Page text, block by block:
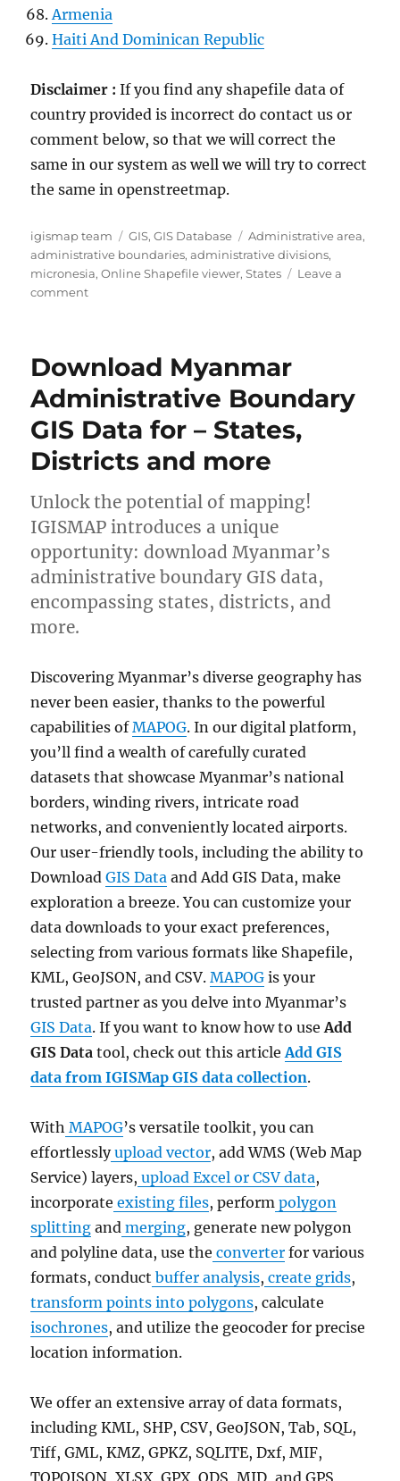
Armenia
Haiti And Dominican Republic
Disclaimer :If you find any shapefile data of
country provided is incorrect do contact us or
comment below, so that we will correct the
same in our system as well we will try to correct
the same in openstreetmap.
Author
igismap team Categories
GIS,GIS Database Tags
Administrative area,
administrative boundaries,administrative divisions,
micronesia,Online Shapefile viewer,States
Leave a
commenton
Boundary
GIS
Data
for
–
National,
Atolls
more
Download Myanmar
Administrative Boundary
GIS Data for – States,
Districts and more
Unlock the potential of mapping!
IGISMAP introduces a unique
opportunity: download Myanmar’s
administrative boundary GIS data,
encompassing states, districts, and
more.
Discovering Myanmar’s diverse geography has
never been easier, thanks to the powerful
capabilities ofMAPOG. In our digital platform,
you’ll find a wealth of carefully curated
datasets that showcase Myanmar’s national
borders, winding rivers, intricate road
networks, and conveniently located airports.
Our user-friendly tools, including the ability to
DownloadGIS Data and Add GIS Data, make
exploration a breeze. You can customize your
data downloads to your exact preferences,
selecting from various formats like Shapefile,
KML, GeoJSON, and CSV.MAPOG is your
trusted partner as you delve into Myanmar’s
GIS Data. If you want to know how to useAdd
GIS Data tool, check out this articleAdd GIS
data from IGISMap GIS data collection.
With MAPOG’s versatile toolkit, you can
effortlesslyupload vector, add WMS (Web Map
Service) layers, upload Excel or CSV data,
incorporate existing files, perform polygon
splitting and merging, generate new polygon
and polyline data, use the converter for various
formats, conduct buffer analysis, create grids,
transform points into polygons, calculate
isochrones, and utilize the geocoder for precise
location information.
We offer an extensive array of data formats,
including KML, SHP, CSV, GeoJSON, Tab, SQL,
Tiff, GML, KMZ, GPKZ, SQLITE, Dxf, MIF,
TOPOJSON, XLSX, GPX, ODS, MID, and GPS,